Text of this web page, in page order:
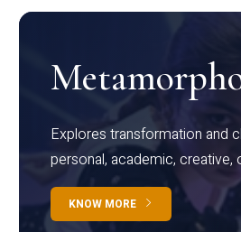
Explores transformation and
personal, academic, creative,
KNOW MORE